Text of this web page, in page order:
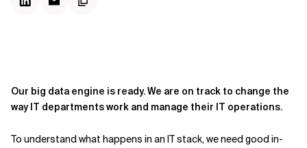
Our big data engine is ready. We are on track to change the
way IT departments work and manage their IT operations.
To understand what happens in an IT stack, we need good in-